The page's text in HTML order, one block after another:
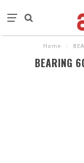
Home /
BEARING